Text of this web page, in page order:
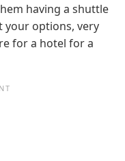
having a shuttle
your options, very
for a hotel for a